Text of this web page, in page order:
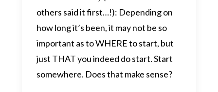
others said it first…!): Depending on
how long it’s been, it may not be so
important as to WHERE to start, but
just THAT you indeed do start. Start
somewhere. Does that make sense?